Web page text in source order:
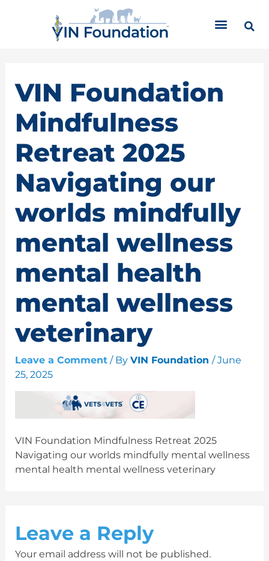
VIN Foundation
Mindfulness
Retreat 2025
Navigating our
worlds mindfully
mental wellness
mental health
mental wellness
veterinary
Leave a Comment / By VIN Foundation /June
25, 2025
VIN Foundation Mindfulness Retreat 2025
Navigating our worlds mindfully mental wellness
mental health mental wellness veterinary
Leave a Reply
Your email address will not be published.
r